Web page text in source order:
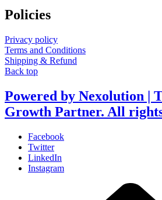
Policies
Privacy policy
Terms and Conditions
Shipping & Refund
Back top
Powered by Nexolution |
Growth Partner. All
Facebook
Twitter
LinkedIn
Instagram